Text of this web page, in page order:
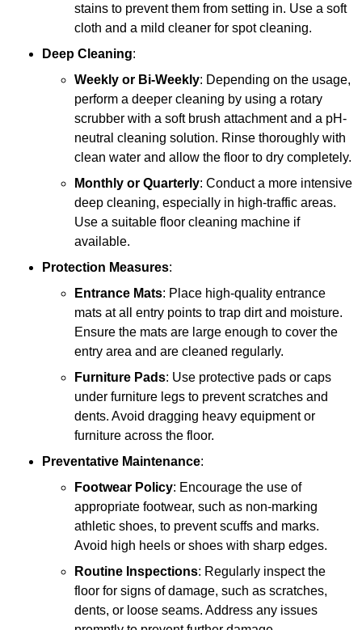
stains to prevent them from setting in. Use a soft
cloth and a mild cleaner for spot cleaning.
Deep Cleaning:
Weekly or Bi-Weekly: Depending on the usage,
perform a deeper cleaning by using a rotary
scrubber with a soft brush attachment and a pH-
neutral cleaning solution. Rinse thoroughly with
clean water and allow the floor to dry completely.
Monthly or Quarterly: Conduct a more intensive
deep cleaning, especially in high-traffic areas.
Use a suitable floor cleaning machine if
available.
Protection Measures:
Entrance Mats: Place high-quality entrance
mats at all entry points to trap dirt and moisture.
Ensure the mats are large enough to cover the
entry area and are cleaned regularly.
Furniture Pads: Use protective pads or caps
under furniture legs to prevent scratches and
dents. Avoid dragging heavy equipment or
furniture across the floor.
Preventative Maintenance:
Footwear Policy: Encourage the use of
appropriate footwear, such as non-marking
athletic shoes, to prevent scuffs and marks.
Avoid high heels or shoes with sharp edges.
Routine Inspections: Regularly inspect the
floor for signs of damage, such as scratches,
dents, or loose seams. Address any issues